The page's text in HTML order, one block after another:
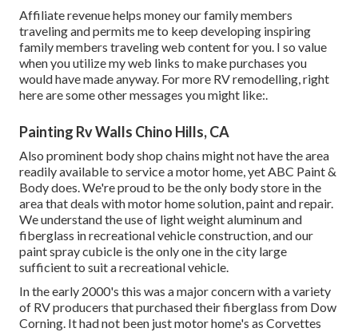
Affiliate revenue helps money our family members
traveling and permits me to keep developing inspiring
family members traveling web content for you. I so value
when you utilize my web links to make purchases you
would have made anyway. For more RV remodelling, right
here are some other messages you might like:.
Painting Rv Walls Chino Hills, CA
Also prominent body shop chains might not have the area
readily available to service a motor home, yet ABC Paint &
Body does. We're proud to be the only body store in the
area that deals with motor home solution, paint and repair.
We understand the use of light weight aluminum and
fiberglass in recreational vehicle construction, and our
paint spray cubicle is the only one in the city large
sufficient to suit a recreational vehicle.
In the early 2000's this was a major concern with a variety
of RV producers that purchased their fiberglass from Dow
Corning. It had not been just motor home's as Corvettes